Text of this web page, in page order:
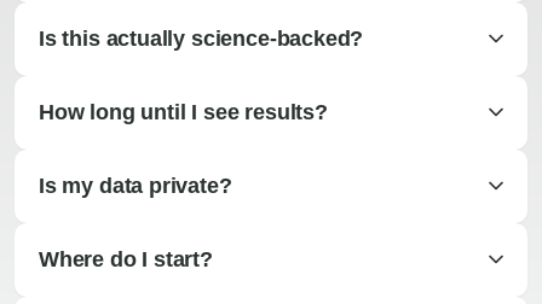
Is this actually science-backed?
How long until I see results?
Is my data private?
Where do I start?